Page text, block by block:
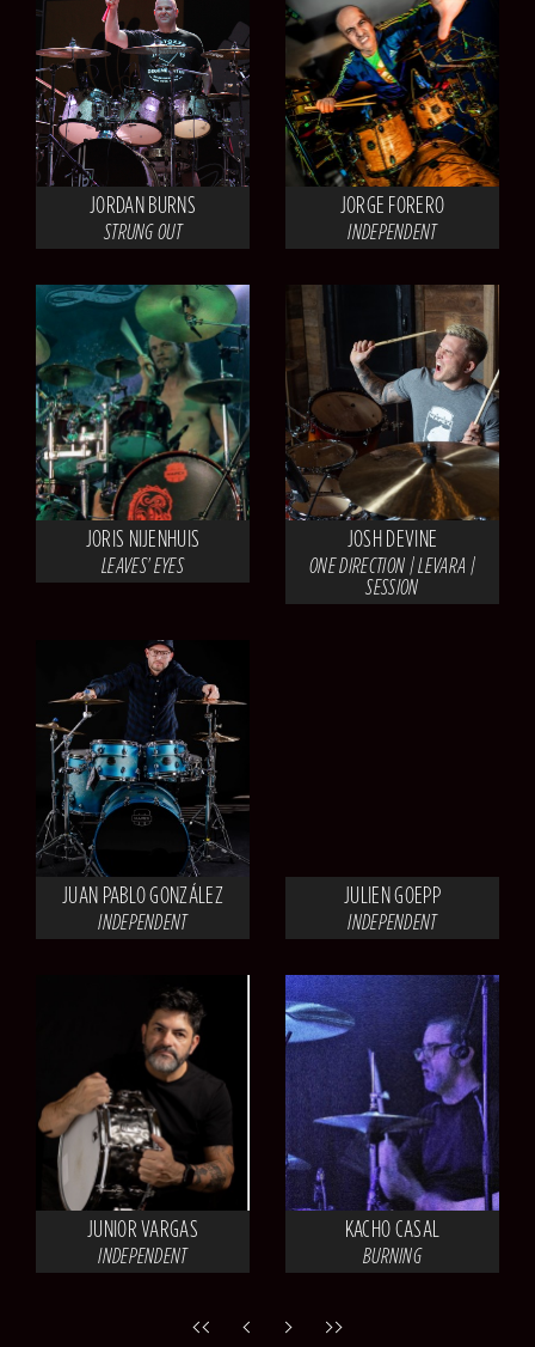
JORDAN BURNS
STRUNG OUT
JORGE FORERO
INDEPENDENT
JORIS NIJENHUIS
LEAVES' EYES
JOSH DEVINE
ONE DIRECTION | LEVARA |
SESSION
JUAN PABLO GONZÁLEZ
INDEPENDENT
JULIEN GOEPP
INDEPENDENT
JUNIOR VARGAS
INDEPENDENT
KACHO CASAL
BURNING